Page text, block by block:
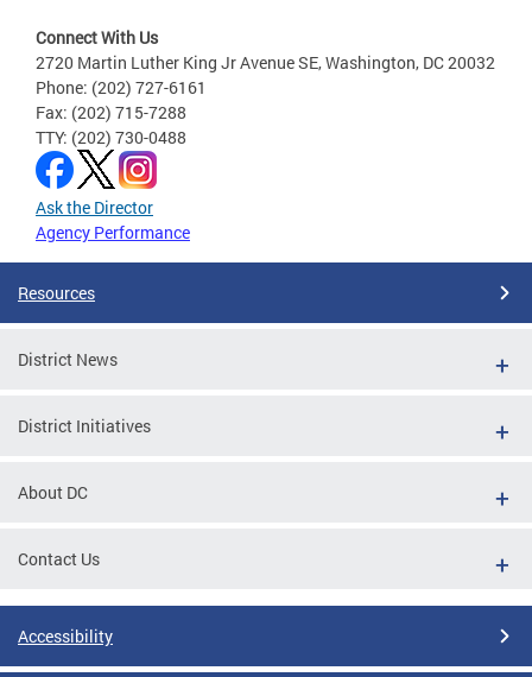
Connect With Us
2720 Martin Luther King Jr Avenue SE, Washington, DC 20032
Phone: (202) 727-6161
Fax: (202) 715-7288
TTY: (202) 730-0488
Ask the Director
Agency Performance
Resources
District News
District Initiatives
About DC
Contact Us
Accessibility